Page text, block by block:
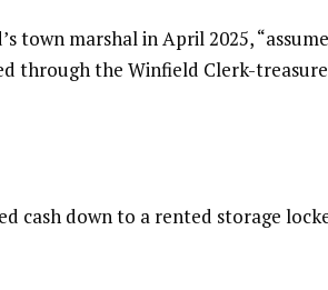
town marshal in April 2025,
through the Winfield Clerk-
cash down to a rented storage